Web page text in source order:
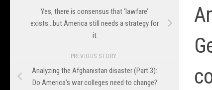
Yes, there is consensus that ‘lawfare’
exists…but America still needs a strategy for
it
PREVIOUS STORY
Analyzing the Afghanistan disaster (Part 3):
Do America’s war colleges need to change?